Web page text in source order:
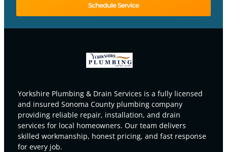
Schedule Service
Yorkshire Plumbing & Drain Services is a fully licensed
and insured Sonoma County plumbing company
providing reliable repair, installation, and drain
services for local homeowners. Our team delivers
skilled workmanship, honest pricing, and fast response
for every job.